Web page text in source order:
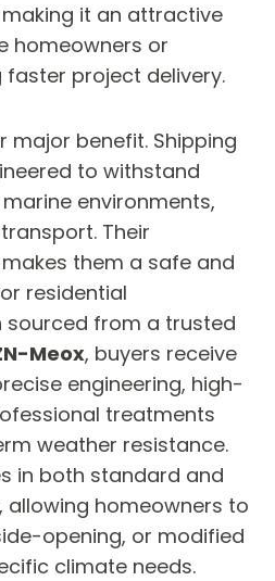
it an attractive
homeowners or
faster project delivery.
major benefit. Shipping
to withstand
environments,
Their
them a safe and
residential
sourced from a trusted
Meox, buyers receive
engineering, high-
treatments
weather resistance.
in both standard and
homeowners to
opening, or modified
climate needs.